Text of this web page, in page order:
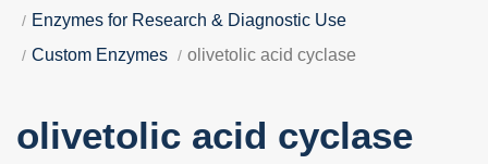
Enzymes for Research & Diagnostic Use
Custom Enzymes
olivetolic acid cyclase
olivetolic acid cyclase